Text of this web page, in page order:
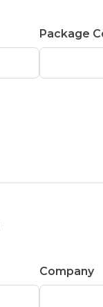
Package
Company